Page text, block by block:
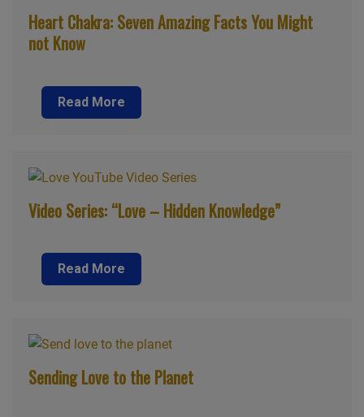
Heart Chakra: Seven Amazing Facts You Might
not Know
Read More
Video Series: “Love – Hidden Knowledge”
Read More
Sending Love to the Planet